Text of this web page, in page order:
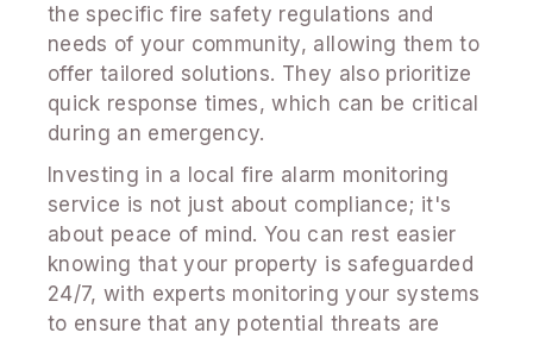
the specific fire safety regulations and
needs of your community, allowing them to
offer tailored solutions. They also prioritize
quick response times, which can be critical
during an emergency.
Investing in a local fire alarm monitoring
service is not just about compliance; it's
about peace of mind. You can rest easier
knowing that your property is safeguarded
24/7, with experts monitoring your systems
to ensure that any potential threats are